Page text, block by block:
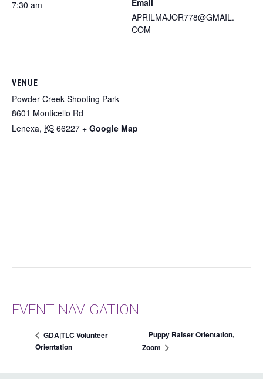
7:30 am
APRILMAJOR778@GMAIL.
COM
VENUE
Powder Creek Shooting Park
8601 Monticello Rd
Lenexa, KS 66227 + Google Map
EVENT NAVIGATION
GDA|TLC Volunteer
Orientation
Puppy Raiser Orientation,
Zoom